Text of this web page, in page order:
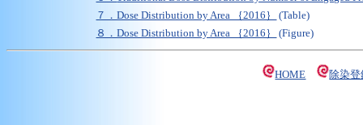
７．Dose Distribution by Area ｛2016｝
(Table)
８．Dose Distribution by Area ｛2016｝
(Figure)
HOME 除染